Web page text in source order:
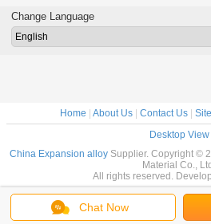
Chat Now
Change Language
Home | About Us| Contact Us|
Desktop View
China Expansion alloySupplier. Copyright ©
Material Co.,
All rights reserved.